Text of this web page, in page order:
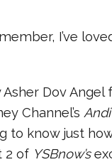
I’ve
Dov
Channel’s
to know just
2 of YSBnow’s